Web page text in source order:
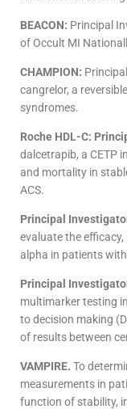
BEACON: Principal
of Occult MI
CHAMPION:
cangrelor, a
syndromes.
Roche HDL-C:
dalcetrapib, a CETP
and mortality in
ACS.
Principal
evaluate the
alpha in patients
Principal
multimarker testing
to decision making
of results between
VAMPIRE. To
measurements in
function of stability,